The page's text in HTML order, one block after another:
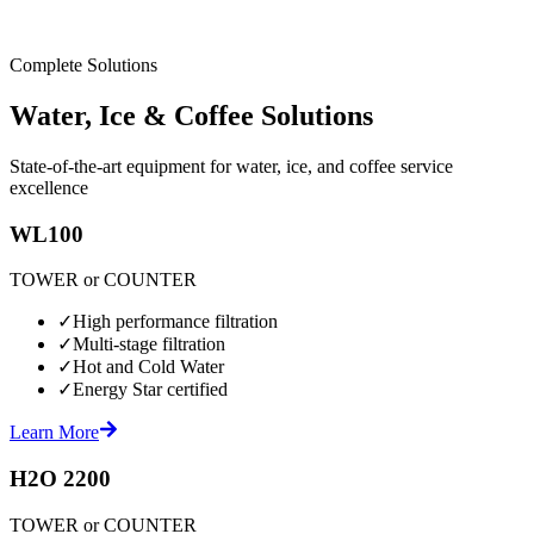
Complete Solutions
Water, Ice & Coffee Solutions
State-of-the-art equipment for water, ice, and coffee service
excellence
WL100
TOWER or COUNTER
✓High performance filtration
✓Multi-stage filtration
✓Hot and Cold Water
✓Energy Star certified
Learn More
H2O 2200
TOWER or COUNTER